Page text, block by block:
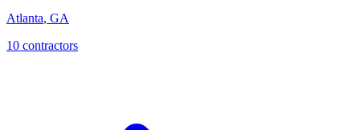
Atlanta, GA
10 contractors